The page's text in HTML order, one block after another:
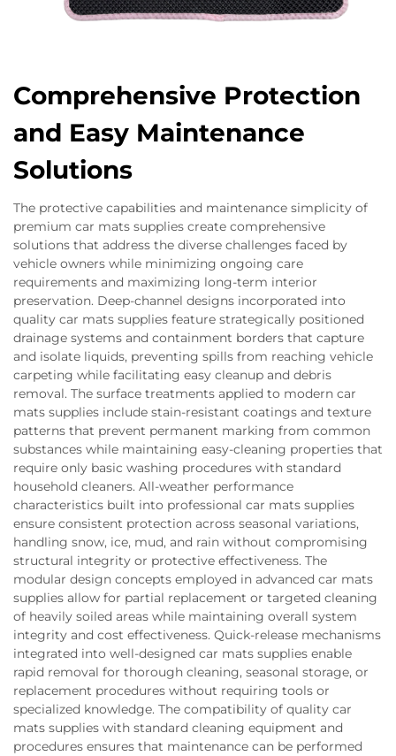
Comprehensive Protection
and Easy Maintenance
Solutions
The protective capabilities and maintenance simplicity of
premium car mats supplies create comprehensive
solutions that address the diverse challenges faced by
vehicle owners while minimizing ongoing care
requirements and maximizing long-term interior
preservation. Deep-channel designs incorporated into
quality car mats supplies feature strategically positioned
drainage systems and containment borders that capture
and isolate liquids, preventing spills from reaching vehicle
carpeting while facilitating easy cleanup and debris
removal. The surface treatments applied to modern car
mats supplies include stain-resistant coatings and texture
patterns that prevent permanent marking from common
substances while maintaining easy-cleaning properties that
require only basic washing procedures with standard
household cleaners. All-weather performance
characteristics built into professional car mats supplies
ensure consistent protection across seasonal variations,
handling snow, ice, mud, and rain without compromising
structural integrity or protective effectiveness. The
modular design concepts employed in advanced car mats
supplies allow for partial replacement or targeted cleaning
of heavily soiled areas while maintaining overall system
integrity and cost effectiveness. Quick-release mechanisms
integrated into well-designed car mats supplies enable
rapid removal for thorough cleaning, seasonal storage, or
replacement procedures without requiring tools or
specialized knowledge. The compatibility of quality car
mats supplies with standard cleaning equipment and
procedures ensures that maintenance can be performed